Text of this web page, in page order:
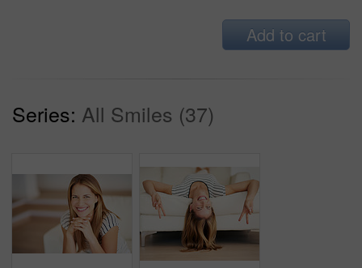
Add to cart
Series: All Smiles (37)